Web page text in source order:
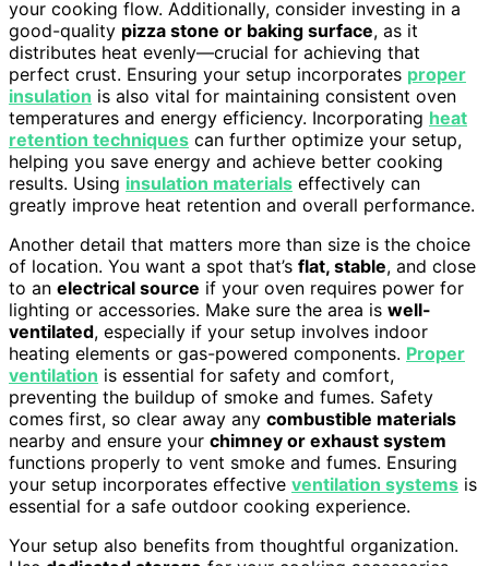
your cooking flow. Additionally, consider investing in a
good-quality pizza stone or baking surface, as it
distributes heat evenly—crucial for achieving that
perfect crust. Ensuring your setup incorporates proper
insulation is also vital for maintaining consistent oven
temperatures and energy efficiency. Incorporating heat
retention techniques can further optimize your setup,
helping you save energy and achieve better cooking
results. Using insulation materials effectively can
greatly improve heat retention and overall performance.
Another detail that matters more than size is the choice
of location. You want a spot that’s flat, stable, and close
to an electrical source if your oven requires power for
lighting or accessories. Make sure the area is well-
ventilated, especially if your setup involves indoor
heating elements or gas-powered components. Proper
ventilation is essential for safety and comfort,
preventing the buildup of smoke and fumes. Safety
comes first, so clear away any combustible materials
nearby and ensure your chimney or exhaust system
functions properly to vent smoke and fumes. Ensuring
your setup incorporates effective ventilation systems is
essential for a safe outdoor cooking experience.
Your setup also benefits from thoughtful organization.